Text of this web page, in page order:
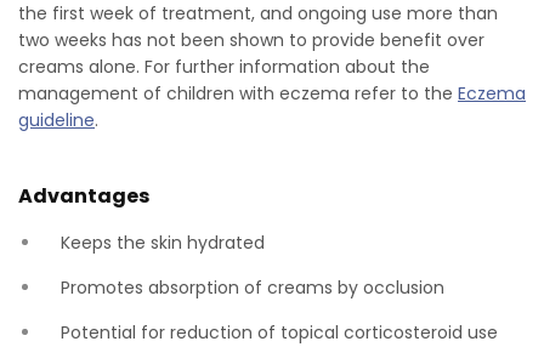
the first week of treatment, and ongoing use more than
two weeks has not been shown to provide benefit over
creams alone. For further information about the
management of children with eczema refer to the Eczema
guideline.
Advantages
Keeps the skin hydrated
Promotes absorption of creams by occlusion
Potential for reduction of topical corticosteroid use